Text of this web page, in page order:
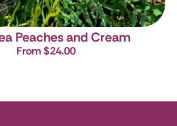
Peaches and Cream
From $24.00